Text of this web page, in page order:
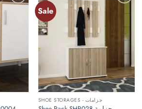
Sale
SHOE STORAGES - جزامات